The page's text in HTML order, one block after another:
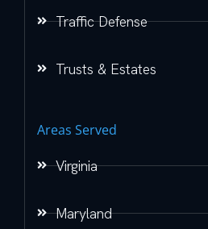
Traffic Defense
Trusts & Estates
Areas Served
Virginia
Maryland